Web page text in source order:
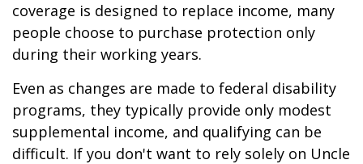
coverage is designed to replace income, many
people choose to purchase protection only
during their working years.
Even as changes are made to federal disability
programs, they typically provide only modest
supplemental income, and qualifying can be
difficult. If you don't want to rely solely on Uncle